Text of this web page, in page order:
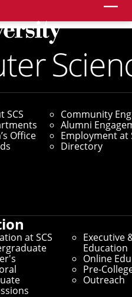
SCS
Office
Community
Alumni
Employment at
Directory
at SCS
Executive
Education
Online
Pre-
Outreach
/Carnegie Mellon,
I-Corps Cohort for AI,
Mid-
Host First
for